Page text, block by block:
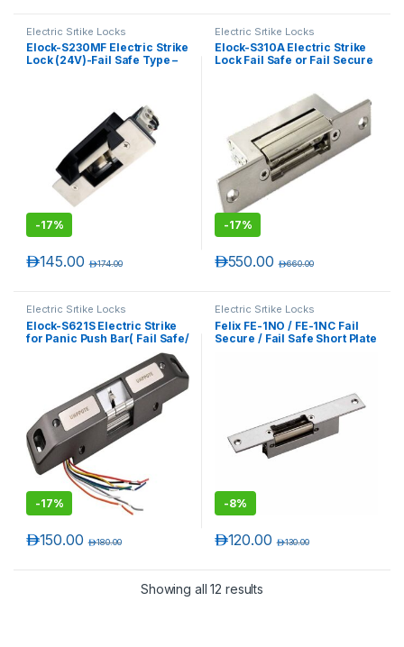
Electric Srtike Locks
Elock-S230MF Electric Strike
Lock (24V)-Fail Safe Type –
-17%
145.00د.إ 174.00د.إ
Electric Srtike Locks
Elock-S310A Electric Strike
Lock Fail Safe or Fail Secure
-17%
550.00د.إ 660.00د.إ
Electric Srtike Locks
Elock-S621S Electric Strike
for Panic Push Bar( Fail Safe/
Fail Secure Adjustable )
-17%
150.00د.إ 180.00د.إ
Electric Srtike Locks
Felix FE-1NO / FE-1NC Fail
Secure / Fail Safe Short Plate
-8%
120.00د.إ 130.00د.إ
Showing all 12 results